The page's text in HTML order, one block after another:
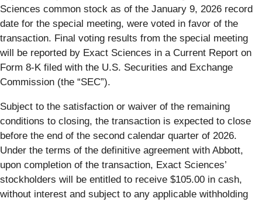
Sciences common stock as of the January 9, 2026 record
date for the special meeting, were voted in favor of the
transaction. Final voting results from the special meeting
will be reported by Exact Sciences in a Current Report on
Form 8‑K filed with the U.S. Securities and Exchange
Commission (the “SEC”).
Subject to the satisfaction or waiver of the remaining
conditions to closing, the transaction is expected to close
before the end of the second calendar quarter of 2026.
Under the terms of the definitive agreement with Abbott,
upon completion of the transaction, Exact Sciences’
stockholders will be entitled to receive $105.00 in cash,
without interest and subject to any applicable withholding